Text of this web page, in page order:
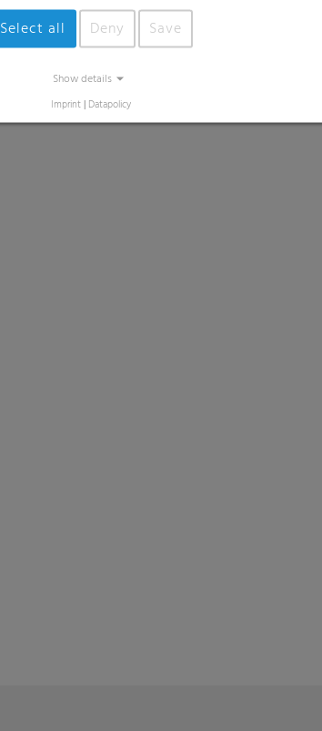
Select all Deny Save
Show details
Imprint | Datapolicy